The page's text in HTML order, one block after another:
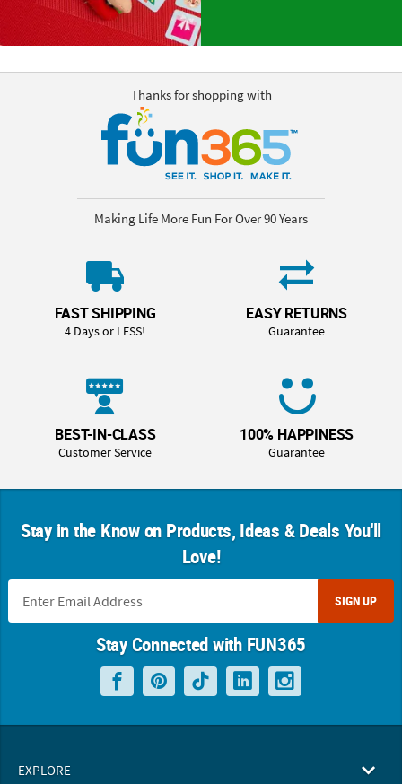
Thanks for shopping with
Making Life More Fun For Over 90 Years
FAST SHIPPING
4 Days or LESS!
EASY RETURNS
Guarantee
BEST-IN-CLASS
Customer Service
100% HAPPINESS
Guarantee
Stay in the Know on Products, Ideas & Deals You'll
Love!
SIGN UP
Stay Connected with FUN365
EXPLORE